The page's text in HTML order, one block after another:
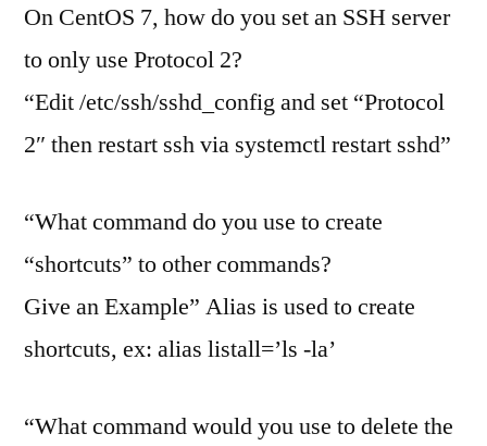
On CentOS 7, how do you set an SSH server
to only use Protocol 2?
“Edit /etc/ssh/sshd_config and set “Protocol
2″ then restart ssh via systemctl restart sshd”
“What command do you use to create
“shortcuts” to other commands?
Give an Example” Alias is used to create
shortcuts, ex: alias listall=’ls -la’
“What command would you use to delete the